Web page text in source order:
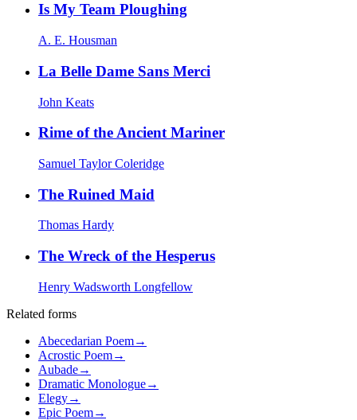
Is My Team Ploughing
A. E. Housman
La Belle Dame Sans Merci
John Keats
Rime of the Ancient Mariner
Samuel Taylor Coleridge
The Ruined Maid
Thomas Hardy
The Wreck of the Hesperus
Henry Wadsworth Longfellow
Related forms
Abecedarian Poem→
Acrostic Poem→
Aubade→
Dramatic Monologue→
Elegy→
Epic Poem→